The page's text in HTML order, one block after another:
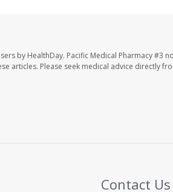
by HealthDay. Pacific Medical Pharmacy #3
articles. Please seek medical advice directly
Contact Us